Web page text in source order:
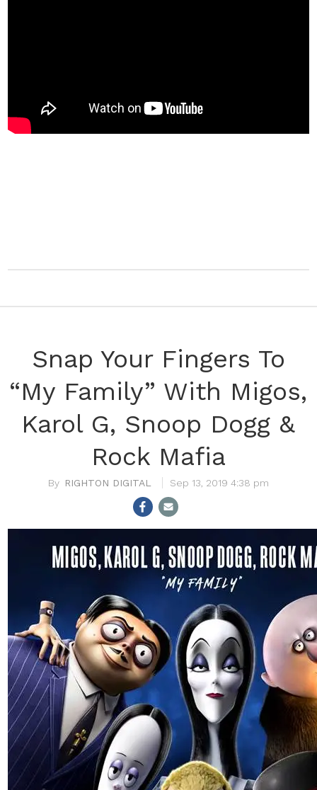
Snap Your Fingers To
“My Family” With Migos,
Karol G, Snoop Dogg &
Rock Mafia
RIGHTON DIGITAL Sep 13, 2019 4:38 pm